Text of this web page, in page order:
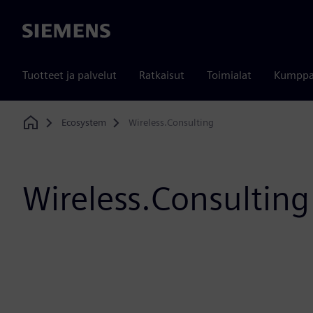
Siemens
Tuotteet ja palvelut Ratkaisut Toimialat
Home
Ecosystem Wireless.Consulting
Wireless.Consulting